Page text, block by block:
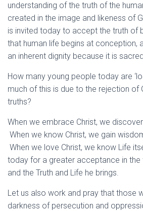
understanding of the truth of the
created in the image and likeness of
is invited today to accept the truth of
that human life begins at conception,
an inherent dignity because it is
How many young people today are
much of this is due to the rejection of
truths?
When we embrace Christ, we
When we know Christ, we gain
When we love Christ, we know Life
today for a greater acceptance in
and the Truth and Life he brings.
Let us also work and pray that those
darkness of persecution and